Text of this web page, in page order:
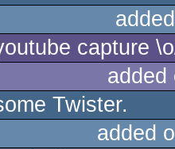
capture
Twister.
added